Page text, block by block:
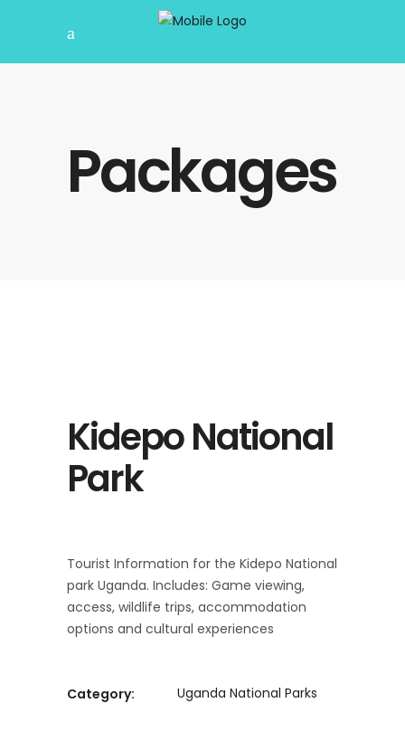
Packages
Kidepo National
Park
Tourist Information for the Kidepo National
park Uganda. Includes: Game viewing,
access, wildlife trips, accommodation
options and cultural experiences
Category: Uganda National Parks